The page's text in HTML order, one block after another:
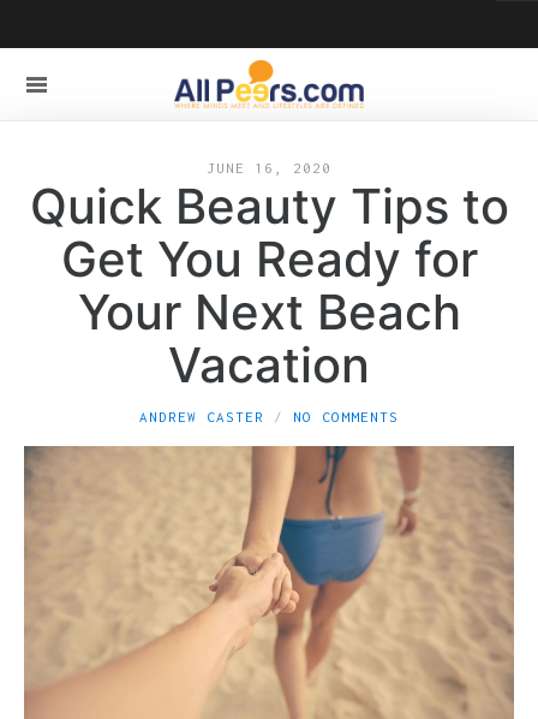
JUNE 16, 2020
Quick Beauty Tips to
Get You Ready for
Your Next Beach
Vacation
ANDREW CASTER NO COMMENTS